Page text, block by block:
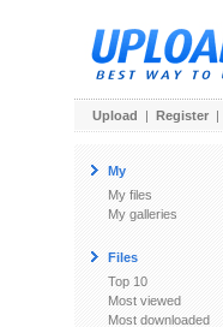
Upload | Register |
My
My files
My galleries
Files
Top 10
Most viewed
Most downloaded